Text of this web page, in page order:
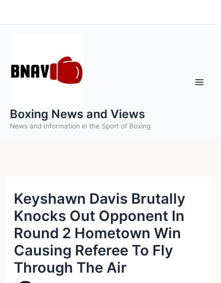
to
Boxing News and Views
News and Information in the Sport of Boxing
Keyshawn Davis Brutally
Knocks Out Opponent In
Round 2 Hometown Win
Causing Referee To Fly
Through The Air